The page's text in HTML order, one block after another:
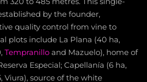
by the founder,
quality control from vine to
plots include La Plana (40 ha,
Tempranillo and Mazuelo), home of
Especial; Capellanía (6 ha,
Viura), source of the white